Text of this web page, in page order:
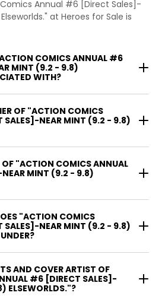
Annual #6 [Direct Sales]-
at Heroes for Sale is
COMICS ANNUAL #6
MINT (9.2 - 9.8)
WITH?
OF "ACTION COMICS
SALES]-NEAR MINT (9.2 - 9.8)
OF "ACTION COMICS ANNUAL
MINT (9.2 - 9.8)
"ACTION COMICS
SALES]-NEAR MINT (9.2 - 9.8)
AND COVER ARTIST OF
#6 [DIRECT SALES]-
ELSEWORLDS."?